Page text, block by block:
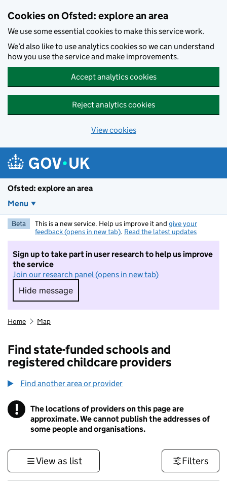
Cookies on Ofsted: explore an area
We use some essential cookies to make this service work.
We’d also like to use analytics cookies so we can understand
how you use the service and make improvements.
Accept analytics cookies
Reject analytics cookies
View cookies
Ofsted: explore an area
Menu
Beta This is a new service. Help us improve it and give your
feedback (opens in new tab). Read the latest updates
Sign up to take part in user research to help us improve
the service
Join our research panel (opens in new tab)
Hide message
Hide message. I do not want to take part in
Home Map
Find state-funded schools and
registered childcare providers
Find another area or provider
! Information
The locations of providers on this page are
approximate. We cannot publish the addresses of
some people and organisations.
View as list Filters